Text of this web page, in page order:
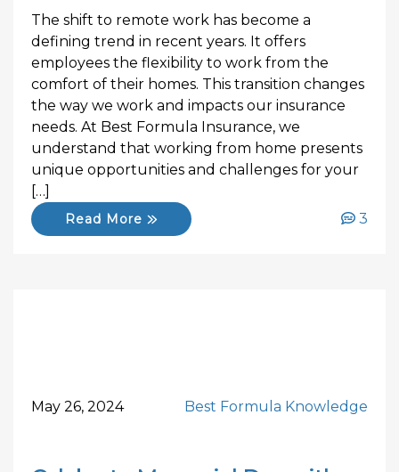
The shift to remote work has become a
defining trend in recent years. It offers
employees the flexibility to work from the
comfort of their homes. This transition changes
the way we work and impacts our insurance
needs. At Best Formula Insurance, we
understand that working from home presents
unique opportunities and challenges for your
[…]
Read More 3
May 26, 2024 Best Formula Knowledge